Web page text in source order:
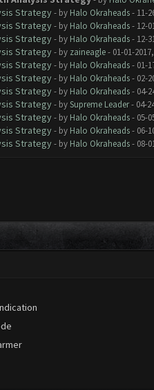
Strategy - by Halo Okraheads- 11-
Strategy - by Halo Okraheads- 12-
Strategy - by Halo Okraheads- 12-
Strategy - by zaineagle- 01-01-
Strategy - by Halo Okraheads- 01-
Strategy - by Halo Okraheads- 02-
Strategy - by Halo Okraheads- 04-
Strategy - bySupreme Leader- 04-
Strategy - by Halo Okraheads- 05-
Strategy - by Halo Okraheads- 06-
Strategy - by Halo Okraheads- 08-